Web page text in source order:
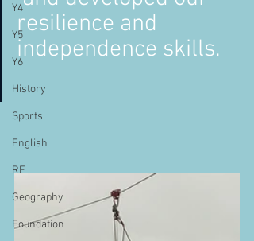
Y4
Y5
Y6
History
Sports
English
RE
Geography
Foundation
resilience and
independence skills.